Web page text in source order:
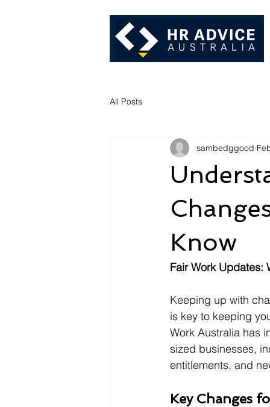
All Posts
Know
sambedggood
Fair Work Updates:
Keeping up with
is key to keeping
Work Australia has
sized businesses,
entitlements, and
Key Changes